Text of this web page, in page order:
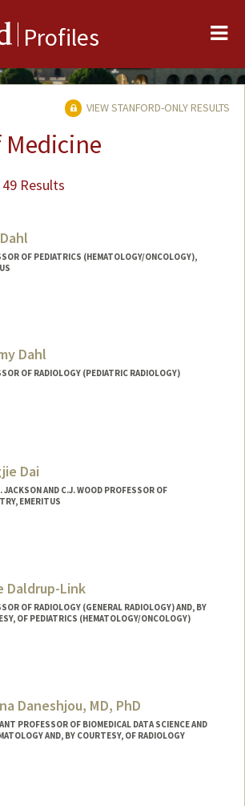
Profiles
VIEW STANFORD-ONLY RESULTS
Results
OF PEDIATRICS (HEMATOLOGY/ONCOLOGY),
Dahl
OF RADIOLOGY (PEDIATRIC RADIOLOGY)
Dai
JACKSON AND C.J. WOOD PROFESSOR OF
EMERITUS
Daldrup-Link
OF RADIOLOGY (GENERAL RADIOLOGY) AND, BY
OF PEDIATRICS (HEMATOLOGY/ONCOLOGY)
Daneshjou, MD, PhD
PROFESSOR OF BIOMEDICAL DATA SCIENCE AND
AND, BY COURTESY, OF RADIOLOGY